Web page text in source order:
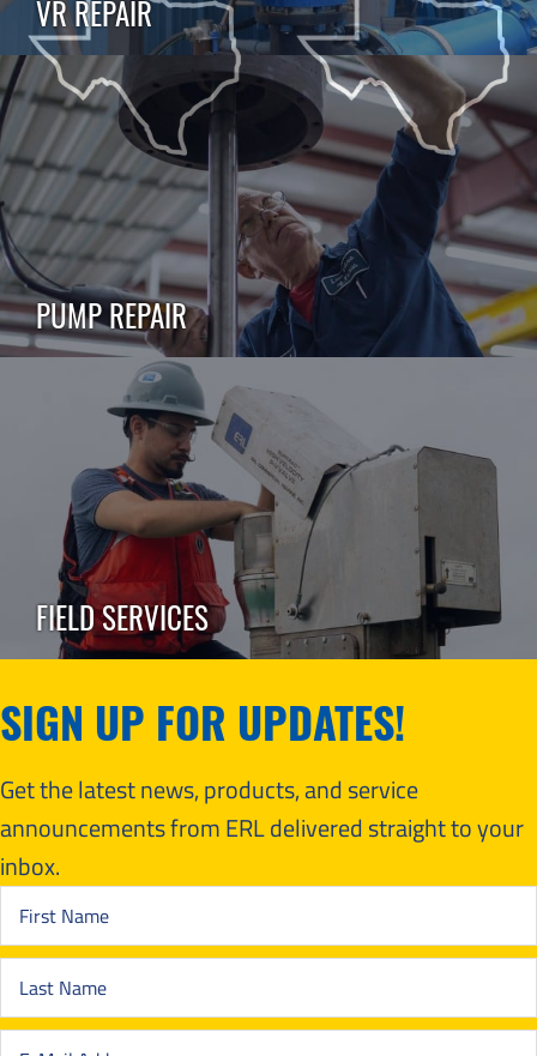
VR REPAIR
PUMP REPAIR
FIELD SERVICES
SIGN UP FOR UPDATES!
Get the latest news, products, and service
announcements from ERL delivered straight to your
inbox.